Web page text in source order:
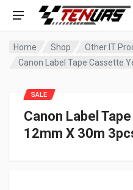
Home Shop
Other IT
Canon Label
12mm X 30m
SALE